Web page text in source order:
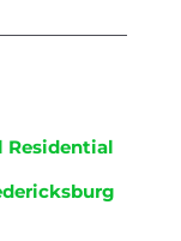
Residential